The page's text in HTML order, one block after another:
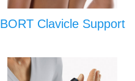
BORT Clavicle Support